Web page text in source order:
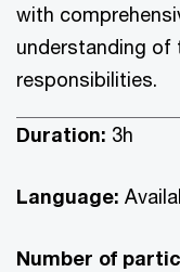
with
understanding of
responsibilities.
Duration: 3h
Language:
Number of